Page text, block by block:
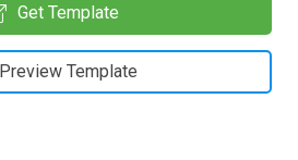
Get Template
Preview Template